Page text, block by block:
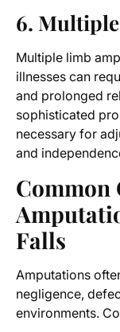
6.
Multiple limb
illnesses can
and prolonged
sophisticated
necessary for
and
Common
Falls
Amputations
negligence,
environments.